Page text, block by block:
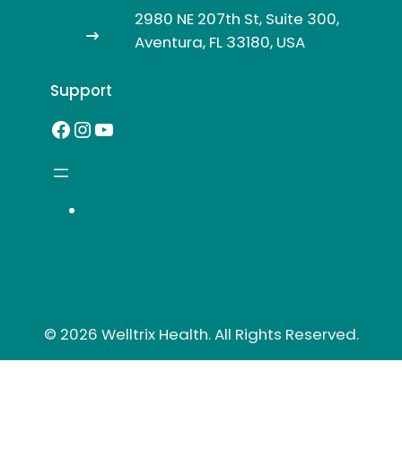
2980 NE 207th St, Suite 300,
Aventura, FL 33180, USA
Support
Facebook InstagramYouTube
© 2026 Welltrix Health. All Rights Reserved.